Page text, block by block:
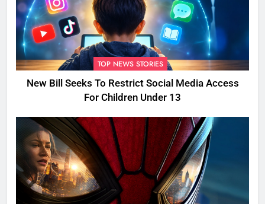
TOP NEWS STORIES
New Bill Seeks To Restrict Social Media Access
For Children Under 13